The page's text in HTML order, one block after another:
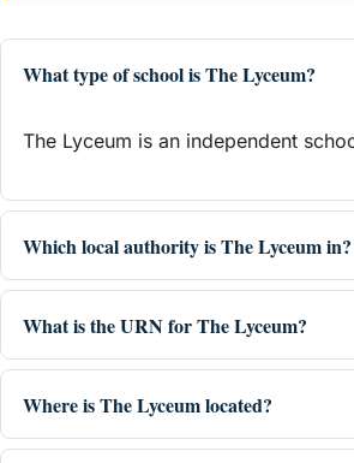
What type of school is The Lyceum?
The Lyceum is an independent
Which local authority is The Lyceum in?
What is the URN for The Lyceum?
Where is The Lyceum located?